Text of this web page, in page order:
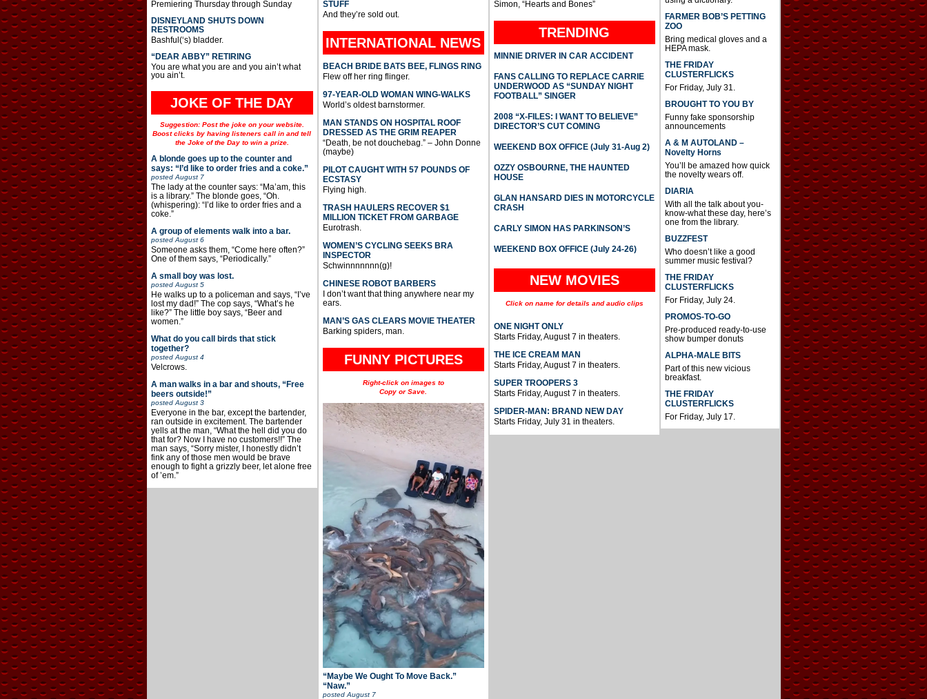
Premiering Thursday through Sunday
DISNEYLAND SHUTS DOWN
RESTROOMS
Bashful(‘s) bladder.
“DEAR ABBY” RETIRING
You are what you are and you ain’t what
you ain’t.
JOKE OF THE DAY
Suggestion: Post the joke on your website.
Boost clicks by having listeners call in and tell
the Joke of the Day to win a prize.
A blonde goes up to the counter and
says: “I’d like to order fries and a coke.”
postedAugust 7
The lady at the counter says: “Ma’am, this
is a library.” The blonde goes, “Oh.
(whispering): “I’d like to order fries and a
coke.”
A group of elements walk into a bar.
postedAugust 6
Someone asks them, “Come here often?”
One of them says, “Periodically.”
A small boy was lost.
postedAugust 5
He walks up to a policeman and says, “I’ve
lost my dad!” The cop says, “What’s he
like?” The little boy says, “Beer and
women.”
What do you call birds that stick
together?
postedAugust 4
Velcrows.
A man walks in a bar and shouts, “Free
beers outside!”
postedAugust 3
Everyone in the bar, except the bartender,
ran outside in excitement. The bartender
yells at the man, “What the hell did you do
that for? Now I have no customers!!” The
man says, “Sorry mister, I honestly didn’t
fink any of those men would be brave
enough to fight a grizzly beer, let alone free
of ’em.”
STUFF
And they’re sold out.
INTERNATIONAL NEWS
BEACH BRIDE BATS BEE, FLINGS RING
Flew off her ring flinger.
97-YEAR-OLD WOMAN WING-WALKS
World’s oldest barnstormer.
MAN STANDS ON HOSPITAL ROOF
DRESSED AS THE GRIM REAPER
“Death, be not douchebag.” – John Donne
(maybe)
PILOT CAUGHT WITH 57 POUNDS OF
ECSTASY
Flying high.
TRASH HAULERS RECOVER $1
MILLION TICKET FROM GARBAGE
Eurotrash.
WOMEN’S CYCLING SEEKS BRA
INSPECTOR
Schwinnnnnnn(g)!
CHINESE ROBOT BARBERS
I don’t want that thing anywhere near my
ears.
MAN’S GAS CLEARS MOVIE THEATER
Barking spiders, man.
FUNNY PICTURES
Right-click on images to
Copy or Save.
“Maybe We Ought To Move Back.”
“Naw.”
posted August 7
Simon, “Hearts and Bones”
TRENDING
MINNIE DRIVER IN CAR ACCIDENT
FANS CALLING TO REPLACE CARRIE
UNDERWOOD AS “SUNDAY NIGHT
FOOTBALL” SINGER
2008 “X-FILES: I WANT TO BELIEVE”
DIRECTOR’S CUT COMING
WEEKEND BOX OFFICE (July 31-Aug 2)
OZZY OSBOURNE, THE HAUNTED
HOUSE
GLAN HANSARD DIES IN MOTORCYCLE
CRASH
CARLY SIMON HAS PARKINSON’S
WEEKEND BOX OFFICE (July 24-26)
NEW MOVIES
Click on name for details and audio clips
ONE NIGHT ONLY
Starts Friday, August 7 in theaters.
THE ICE CREAM MAN
Starts Friday, August 7 in theaters.
SUPER TROOPERS 3
Starts Friday, August 7 in theaters.
SPIDER-MAN: BRAND NEW DAY
Starts Friday, July 31 in theaters.
FARMER BOB’S PETTING
ZOO
Bring medical gloves and a
HEPA mask.
THE FRIDAY
CLUSTERFLICKS
For Friday, July 31.
BROUGHT TO YOU BY
Funny fake sponsorship
announcements
A & M AUTOLAND –
Novelty Horns
You’ll be amazed how quick
the novelty wears off.
DIARIA
With all the talk about you-
know-what these day, here’s
one from the library.
BUZZFEST
Who doesn’t like a good
summer music festival?
THE FRIDAY
CLUSTERFLICKS
For Friday, July 24.
PROMOS-TO-GO
Pre-produced ready-to-use
show bumper donuts
ALPHA-MALE BITS
Part of this new vicious
breakfast.
THE FRIDAY
CLUSTERFLICKS
For Friday, July 17.